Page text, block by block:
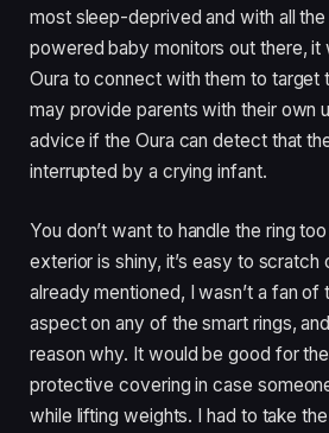
most sleep-deprived and with all
powered baby monitors out there, it
Oura to connect with them to target
may provide parents with their own
advice if the Oura can detect that
interrupted by a crying infant.
You don’t want to handle the ring
exterior is shiny, it’s easy to scratch
already mentioned, I wasn’t a fan
aspect on any of the smart rings,
reason why. It would be good for
protective covering in case
while lifting weights. I had to take